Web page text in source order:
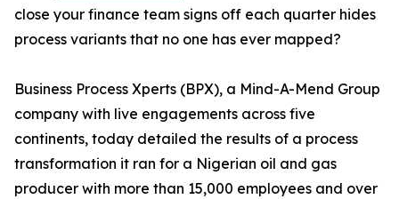
close your finance team signs off each quarter hides
process variants that no one has ever mapped?
Business Process Xperts (BPX), a Mind-A-Mend Group
company with live engagements across five
continents, today detailed the results of a process
transformation it ran for a Nigerian oil and gas
producer with more than 15,000 employees and over